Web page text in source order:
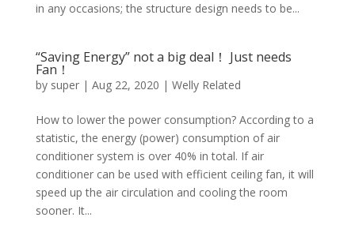
in any occasions; the structure design needs to be...
“Saving Energy” not a big deal！ Just needs
Fan！
by super| Aug 22, 2020 | Welly Related
How to lower the power consumption? According to a
statistic, the energy (power) consumption of air
conditioner system is over 40% in total. If air
conditioner can be used with efficient ceiling fan, it will
speed up the air circulation and cooling the room
sooner. It...